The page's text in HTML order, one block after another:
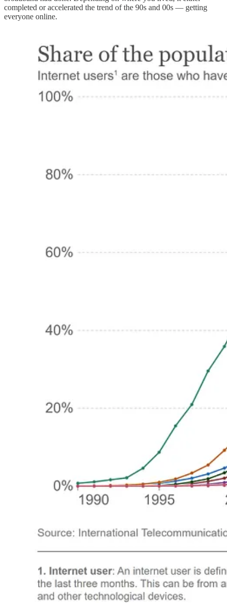
completed or accelerated the trend of the 90s and 00s — getting
everyone online.